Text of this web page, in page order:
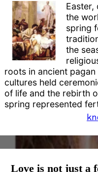
Easter,
the
spring
the
roots in ancient
cultures held
of life and the rebirth
spring represented
Love is not just a